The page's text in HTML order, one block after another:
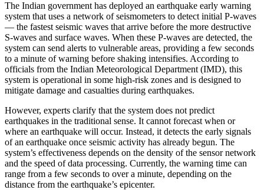
The Indian government has deployed an earthquake early warning
system that uses a network of seismometers to detect initial P-waves
— the fastest seismic waves that arrive before the more destructive
S-waves and surface waves. When these P-waves are detected, the
system can send alerts to vulnerable areas, providing a few seconds
to a minute of warning before shaking intensifies. According to
officials from the Indian Meteorological Department (IMD), this
system is operational in some high-risk zones and is designed to
mitigate damage and casualties during earthquakes.
However, experts clarify that the system does not predict
earthquakes in the traditional sense. It cannot forecast when or
where an earthquake will occur. Instead, it detects the early signals
of an earthquake once seismic activity has already begun. The
system’s effectiveness depends on the density of the sensor network
and the speed of data processing. Currently, the warning time can
range from a few seconds to over a minute, depending on the
distance from the earthquake’s epicenter.